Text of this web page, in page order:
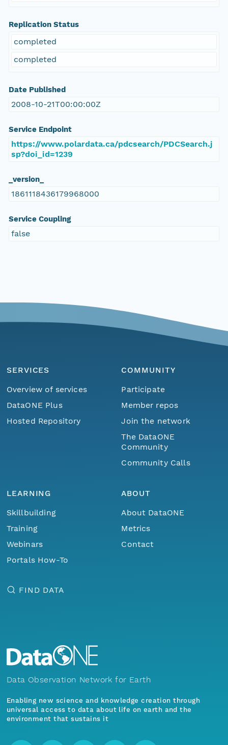
Replication Status
completed
completed
Date Published
2008-10-21T00:00:00Z
Service Endpoint
https://www.polardata.ca/pdcsearch/PDCSearch.j
sp?doi_id=1239
_version_
1861118436179968000
Service Coupling
false
SERVICES
Overview of services
DataONE Plus
Hosted Repository
COMMUNITY
Participate
Member repos
Join the network
The DataONE
Community
Community Calls
LEARNING
Skillbuilding
Training
Webinars
Portals How-To
ABOUT
About DataONE
Metrics
Contact
FIND DATA
Data Observation Network for Earth
Enabling new science and knowledge creation through
universal access to data about life on earth and the
environment that sustains it